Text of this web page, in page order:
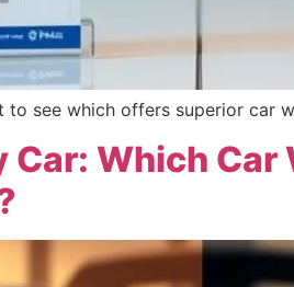
see which offers superior car
Car: Which